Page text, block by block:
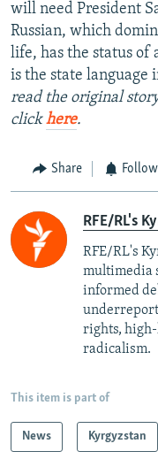
All RFE/RL sites
will need President
Russian, which
life, has the status of
is the state language
read the original
clickhere.
Share
RFE/RL's
RFE/RL's
multimedia
informed
rights,
radicalism.
This item is part of
News Kyrgyzstan